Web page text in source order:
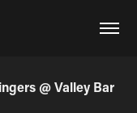
@ Valley Bar